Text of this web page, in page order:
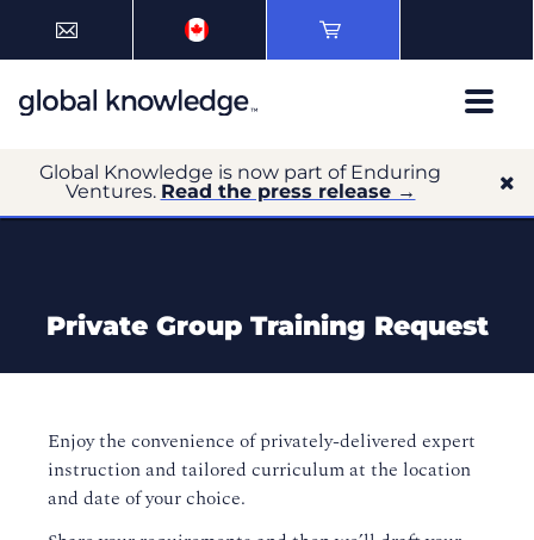
Global Knowledge is now part of Enduring
Ventures. Read the press release →
Private Group Training Request
Enjoy the convenience of privately-delivered expert
instruction and tailored curriculum at the location
and date of your choice.